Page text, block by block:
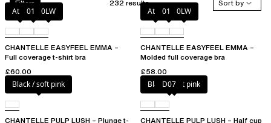
Filters 232 results
Sort by
Atoll011 0LW
CHANTELLE EASYFEEL EMMA –
Full coverage t-shirt bra
£60.00
Atoll011 0LW
CHANTELLE EASYFEEL EMMA –
Molded full coverage bra
£58.00
Black / soft pink
CHANTELLE PULP LUSH – Plunge t-
Black / soft pink
D07
CHANTELLE PULP LUSH – Half cup